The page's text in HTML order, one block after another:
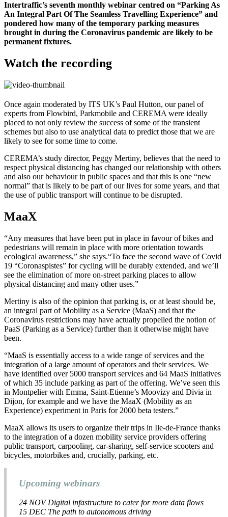
Intertraffic’s seventh monthly webinar centred on “Parking As
An Integral Part Of The Seamless Travelling Experience” and
pondered how many of the temporary parking measures
brought in during the Coronavirus pandemic are likely to be
permanent fixtures.
Watch the recording
Once again moderated by ITS UK’s Paul Hutton, our panel of
experts from Flowbird, Parkmobile and CEREMA were ideally
placed to not only review the success of some of the transient
schemes but also to use analytical data to predict those that we are
likely to see for some time to come.
CEREMA’s study director, Peggy Mertiny, believes that the need to
respect physical distancing has changed our relationship with others
and also our behaviour in public spaces and that this is one “new
normal” that is likely to be part of our lives for some years, and that
the use of public transport will continue to be disrupted.
MaaX
“Any measures that have been put in place in favour of bikes and
pedestrians will remain in place with more orientation towards
ecological awareness,” she says.“To face the second wave of Covid
19 “Coronaspistes” for cycling will be durably extended, and we’ll
see the elimination of more on-street parking places to allow
physical distancing and many other uses.”
Mertiny is also of the opinion that parking is, or at least should be,
an integral part of Mobility as a Service (MaaS) and that the
Coronavirus restrictions may have actually propelled the notion of
PaaS (Parking as a Service) further than it otherwise might have
been.
“MaaS is essentially access to a wide range of services and the
integration of a large amount of operators and their services. We
have identified over 5000 transport services and 64 MaaS initiatives
of which 35 include parking as part of the offering. We’ve seen this
in Montpelier with Emma, Saint-Etienne’s Moovizy and Divia in
Dijon, for example and we have the MaaX (Mobility as an
Experience) experiment in Paris for 2000 beta testers.”
MaaX allows its users to organize their trips in Ile-de-France thanks
to the integration of a dozen mobility service providers offering
public transport, carpooling, car-sharing, self-service scooters and
bicycles, motorbikes and, crucially, parking, etc.
Upcoming webinars
24 NOV Digital infastructure to cater for more data flows
15 DEC The path to autonomous driving